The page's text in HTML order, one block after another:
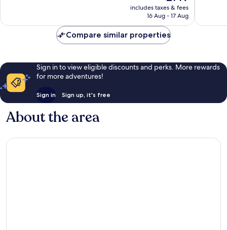
reviews
price
includes taxes & fees
16 Aug - 17 Aug
reviews
Compare similar properties
Sign in to view eligible discounts and perks. More rewards
for more adventures!
Sign in Sign up, it's free
About the area